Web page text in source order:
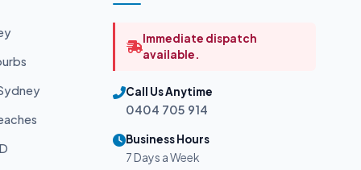
Immediate dispatch
available.
Call Us Anytime
0404 705 914
Business Hours
7 Days a Week